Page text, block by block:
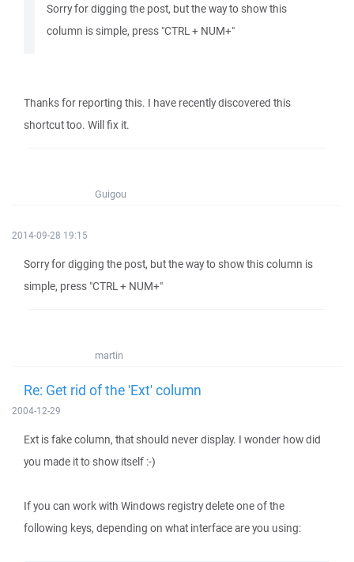
Sorry for digging the post, but the way to show this
column is simple, press "CTRL + NUM+"
Thanks for reporting this. I have recently discovered this
shortcut too. Will fix it.
Guigou
2014-09-28 19:15
Sorry for digging the post, but the way to show this column is
simple, press "CTRL + NUM+"
martin
Re: Get rid of the 'Ext' column
2004-12-29
Ext is fake column, that should never display. I wonder how did
you made it to show itself :-)
If you can work with Windows registry delete one of the
following keys, depending on what interface are you using: